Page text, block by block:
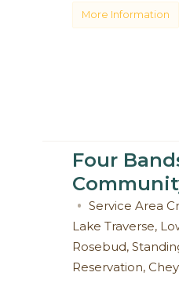
More Information
Four
Service Area
Lake Traverse,
Rosebud,
Reservation,